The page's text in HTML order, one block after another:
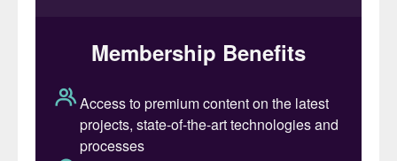
integrated phosphate-based LFP battery
supply chain in Canada.”
The Bégin-Lamarche demonstration and
feasibility projects are part of a strategic